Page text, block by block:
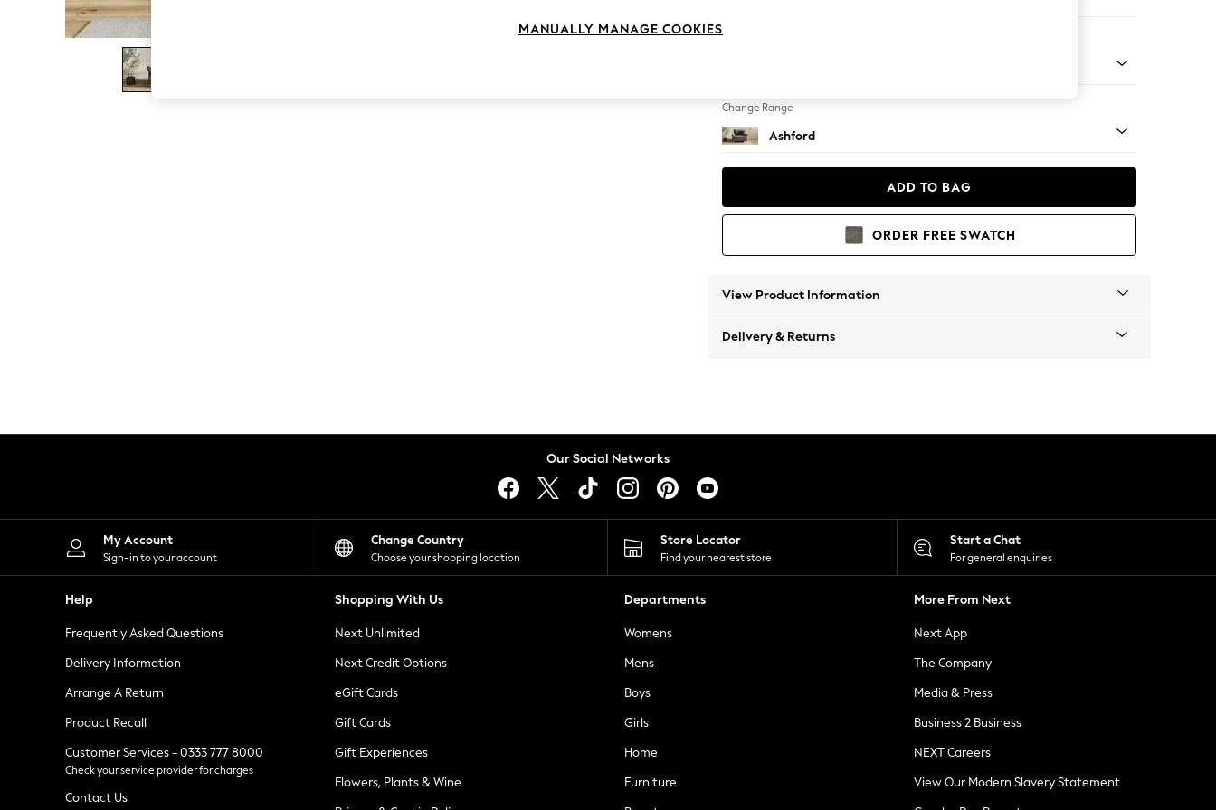
The Occasion Shop
Boho Styles
Festival
Escape into Summer: As Advertised
Spring Dressing
Leggings
Shorts
Skirts
Suits & Tailoring
Sportswear
Tops & T-Shirts
Waistcoats
Holiday Shop
All Footwear
New In Footwear
Ballet Pumps
Heeled Sandals
Heels
Trainers
Loafers
Change Range
Ashford
ADD TO BAG
ORDER FREE SWATCH
View Product Information
Delivery & Returns
Our Social Networks
My Account
Sign-in to your account
Change Country
Choose your shopping location
Store Locator
Find your nearest store
Start a Chat
For general enquiries
Help
Frequently Asked Questions
Delivery Information
Arrange A Return
Product Recall
Customer Services - 0333 777 8000
Check your service provider for charges
Contact Us
Shopping With Us
Next Unlimited
Next Credit Options
eGift Cards
Gift Cards
Gift Experiences
Flowers, Plants & Wine
Departments
Womens
Mens
Boys
Girls
Home
Furniture
More From Next
Next App
The Company
Media & Press
Business 2 Business
NEXT Careers
View Our Modern Slavery Statement
MANUALLY MANAGE COOKIES